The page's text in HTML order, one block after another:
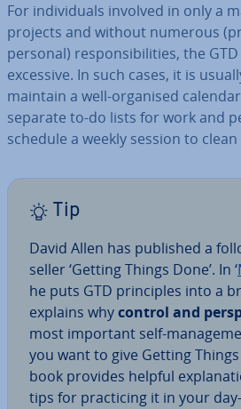
For in­di­vidu­als involved in only a
projects and without numerous
personal) re­spons­ib­il­it­ies, the
excessive. In such cases, it is
maintain a well-organised
separate to-do lists for work and
schedule a weekly session to
Tip
David Allen has published a
seller ‘Getting Things Done’. In ‘
he puts GTD prin­ciples into a
explains whycontrol and
most important self-
you want to give Getting
book provides helpful
tips for prac­ti­cing it in your